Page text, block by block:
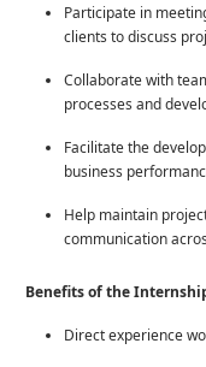
Participate in
clients to discuss
Collaborate with
processes and
Facilitate the
business
Help maintain
communication
Benefits of the
Direct experience